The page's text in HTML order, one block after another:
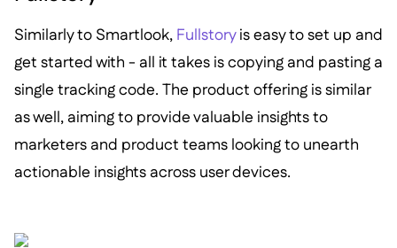
Similarly to Smartlook, Fullstoryis easy to set up and
get started with - all it takes is copying and pasting a
single tracking code. The product offering is similar
as well, aiming to provide valuable insights to
marketers and product teams looking to unearth
actionable insights across user devices.